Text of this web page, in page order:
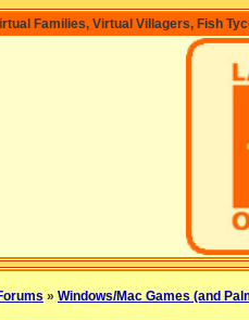
Families, Virtual Villagers, Fish
» Windows/Mac Games (and